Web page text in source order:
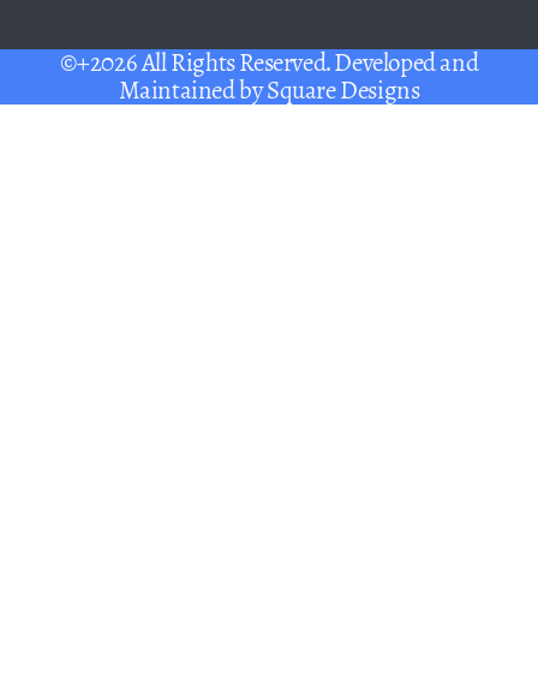
©+2026 All Rights Reserved. Developed and
Maintained bySquare Designs